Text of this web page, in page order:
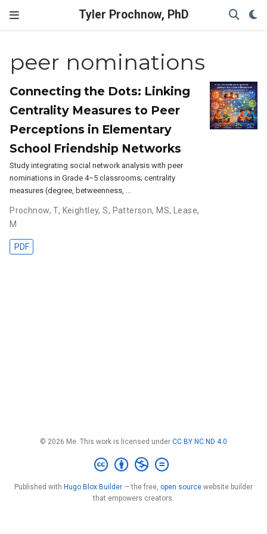
Tyler Prochnow, PhD
peer nominations
Connecting the Dots: Linking
Centrality Measures to Peer
Perceptions in Elementary
School Friendship Networks
Study integrating social network analysis with peer
nominations in Grade 4–5 classrooms; centrality
measures (degree, betweenness, …
Prochnow, T, Keightley, S, Patterson, MS,
Lease,
M
PDF
© 2026 Me. This work is licensed under CC BY NC ND 4.0
Published with Hugo Blox Builder — the free, open source website builder
that empowers creators.